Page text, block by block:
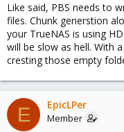
Like said, PBS needs to
files. Chunk generstion
your TrueNAS is using
will be slow as hell. With
cresting those empty
E EpicLPer
Member